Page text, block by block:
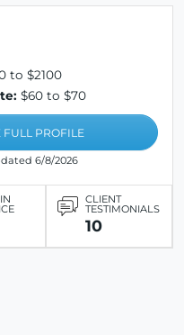
to $2100
$60 to $70
FULL PROFILE
6/8/2026
CLIENT
TESTIMONIALS
10